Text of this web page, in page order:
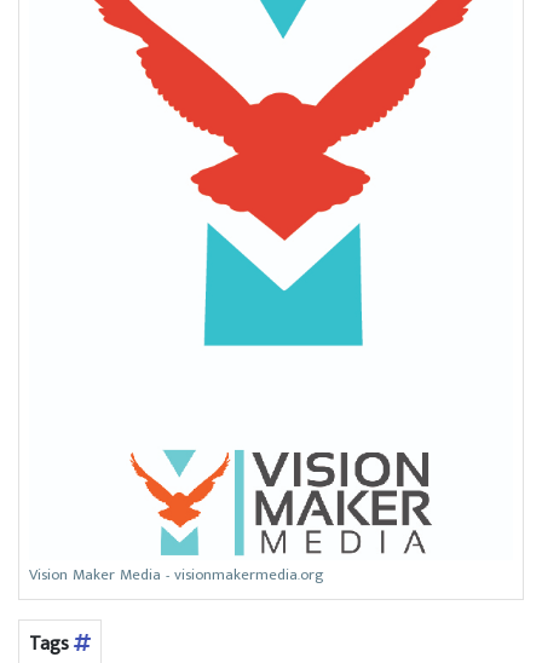
Vision Maker Media - visionmakermedia.org
Tags